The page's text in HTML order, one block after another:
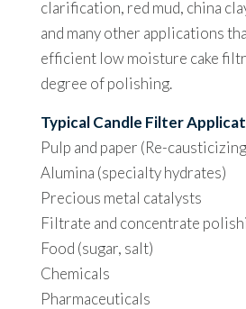
clarification, red mud, china
and many other applications
efficient low moisture cake
degree of polishing.
Typical Candle Filter
Pulp and paper (Re-
Alumina (specialty hydrates)
Precious metal catalysts
Filtrate and concentrate
Food (sugar, salt)
Chemicals
Pharmaceuticals